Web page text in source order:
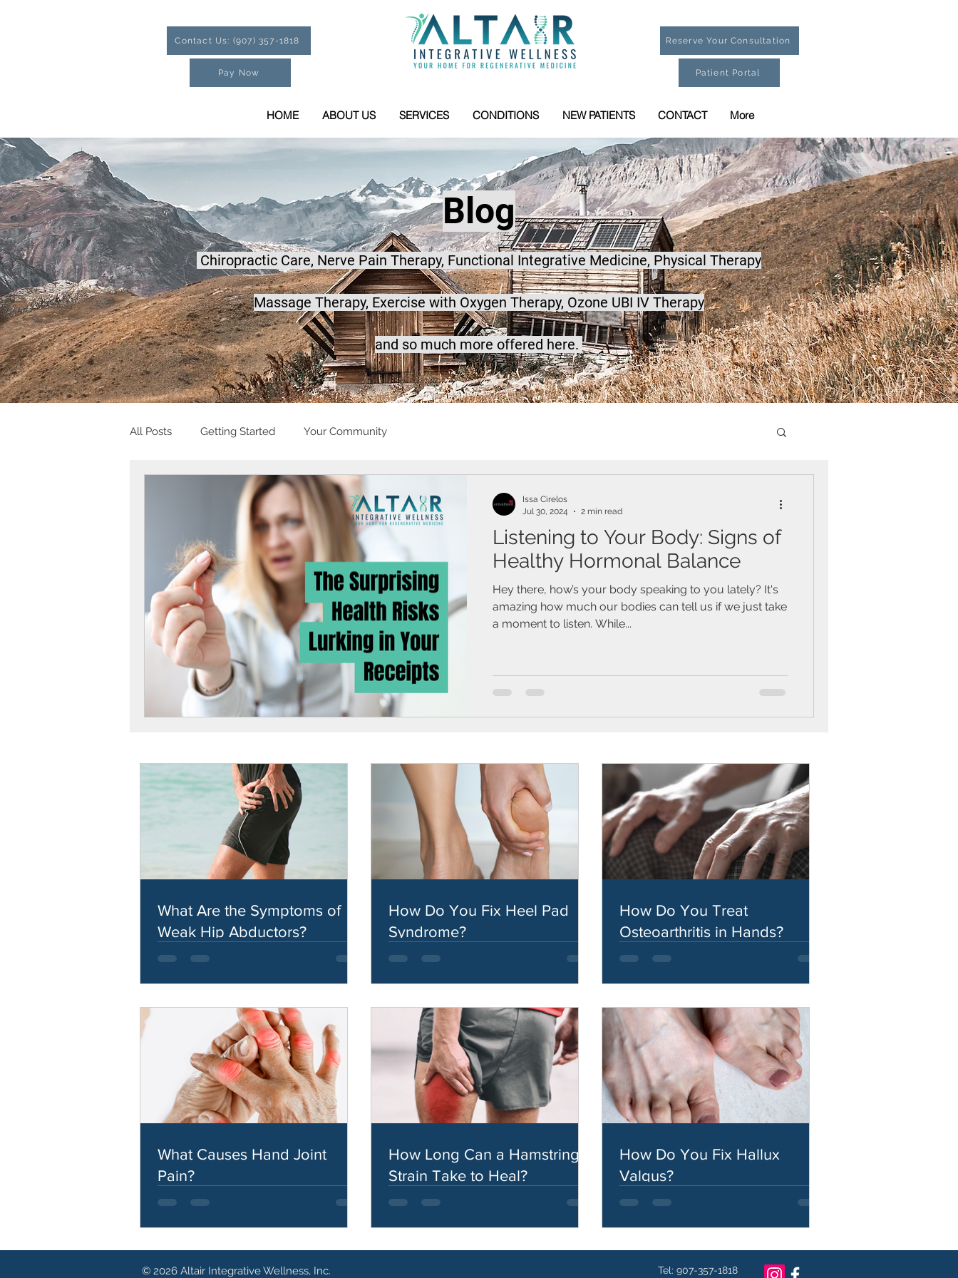
Contact Us: (907) 357-1818
Pay Now
Reserve Your Consultation
Patient Portal
HOME ABOUT US SERVICES CONDITIONS NEW PATIENTS CONTACT More
Blog
Chiropractic Care, Nerve Pain Therapy, Functional Integrative Medicine, Physical Therapy
Massage Therapy, Exercise with Oxygen Therapy, Ozone UBI IV Therapy
and so much more offered here.
All Posts Getting Started Your Community
Listening to Your Body: Signs of
Healthy Hormonal Balance
Hey there, how’s your body speaking to you lately? It's
amazing how much our bodies can tell us if we just take
a moment to listen. While...
Issa Cirelos
Jul 30, 2024
2 min read
What Are the Symptoms of
Weak Hip Abductors?
How Do You Fix Heel Pad
Syndrome?
How Do You Treat
Osteoarthritis in Hands?
What Causes Hand Joint
Pain?
How Long Can a Hamstring
Strain Take to Heal?
How Do You Fix Hallux
Valgus?
© 2026 Altair Integrative Wellness, Inc.
Tel: 907-357-1818